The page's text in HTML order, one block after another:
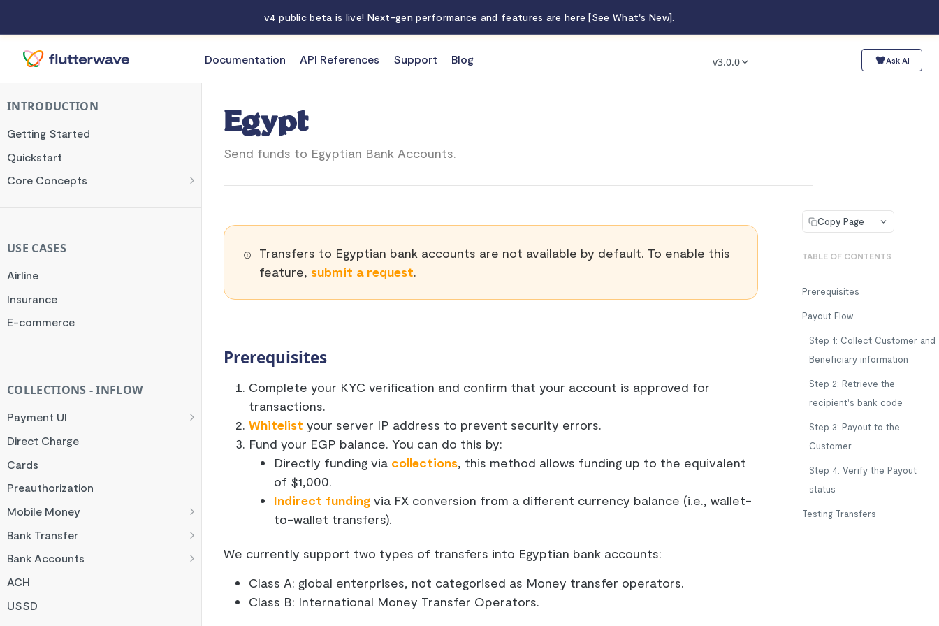
Documentation API References Support Blog Ask AI
v3.0.0
INTRODUCTION
Getting Started
Quickstart
Core Concepts
Testing
Webhooks
Common Errors
USE CASES
Airline
Insurance
E-commerce
COLLECTIONS - INFLOW
Payment UI
Payment Methods
Flutterwave Inline
HTML Checkout
Flutterwave Standard
Direct Charge
Cards
Preauthorization
Mobile Money
Francophone Mobile Money
Ghana Mobile Money
M-PESA
Rwanda Mobile Money
Bank Transfer
NGN Bank Transfer
GHS Bank Transfer
Bank Accounts
Nigeria Account Charge
UK and EUR Account Charge
ACH
USSD
Egypt
Send funds to Egyptian Bank Accounts.
Transfers to Egyptian bank accounts are not available by default. To enable this
feature, submit a request.
Prerequisites
Complete your KYC verification and confirm that your account is approved for
transactions.
Whitelist your server IP address to prevent security errors.
Fund your EGP balance. You can do this by:
Directly funding via collections, this method allows funding up to the equivalent
of $1,000.
Indirect funding via FX conversion from a different currency balance (i.e., wallet-
to-wallet transfers).
We currently support two types of transfers into Egyptian bank accounts:
Class A: global enterprises, not categorised as Money transfer operators.
Class B: International Money Transfer Operators.
Copy Page
TABLE OF CONTENTS
Prerequisites
Payout Flow
Step 1: Collect Customer and
Beneficiary information
Step 2: Retrieve the
recipient's bank code
Step 3: Payout to the
Customer
Step 4: Verify the Payout
status
Testing Transfers
v4 public beta is live! Next-gen performance and features are here[See What's New].